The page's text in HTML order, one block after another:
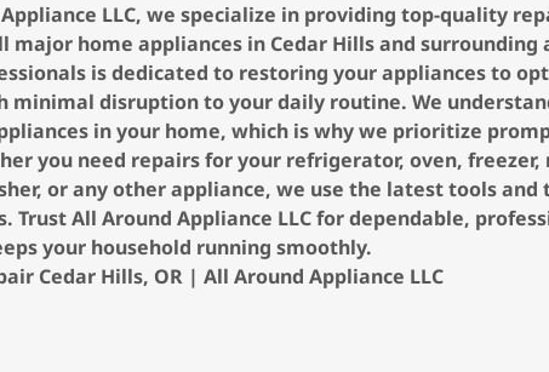
LLC, we specialize in providing top-quality
major home appliances in Cedar Hills and surrounding
is dedicated to restoring your appliances to
minimal disruption to your daily routine. We
in your home, which is why we prioritize
you need repairs for your refrigerator, oven, freezer,
or any other appliance, we use the latest tools and
Trust All Around Appliance LLC for dependable,
your household running smoothly.
Cedar Hills, OR | All Around Appliance LLC